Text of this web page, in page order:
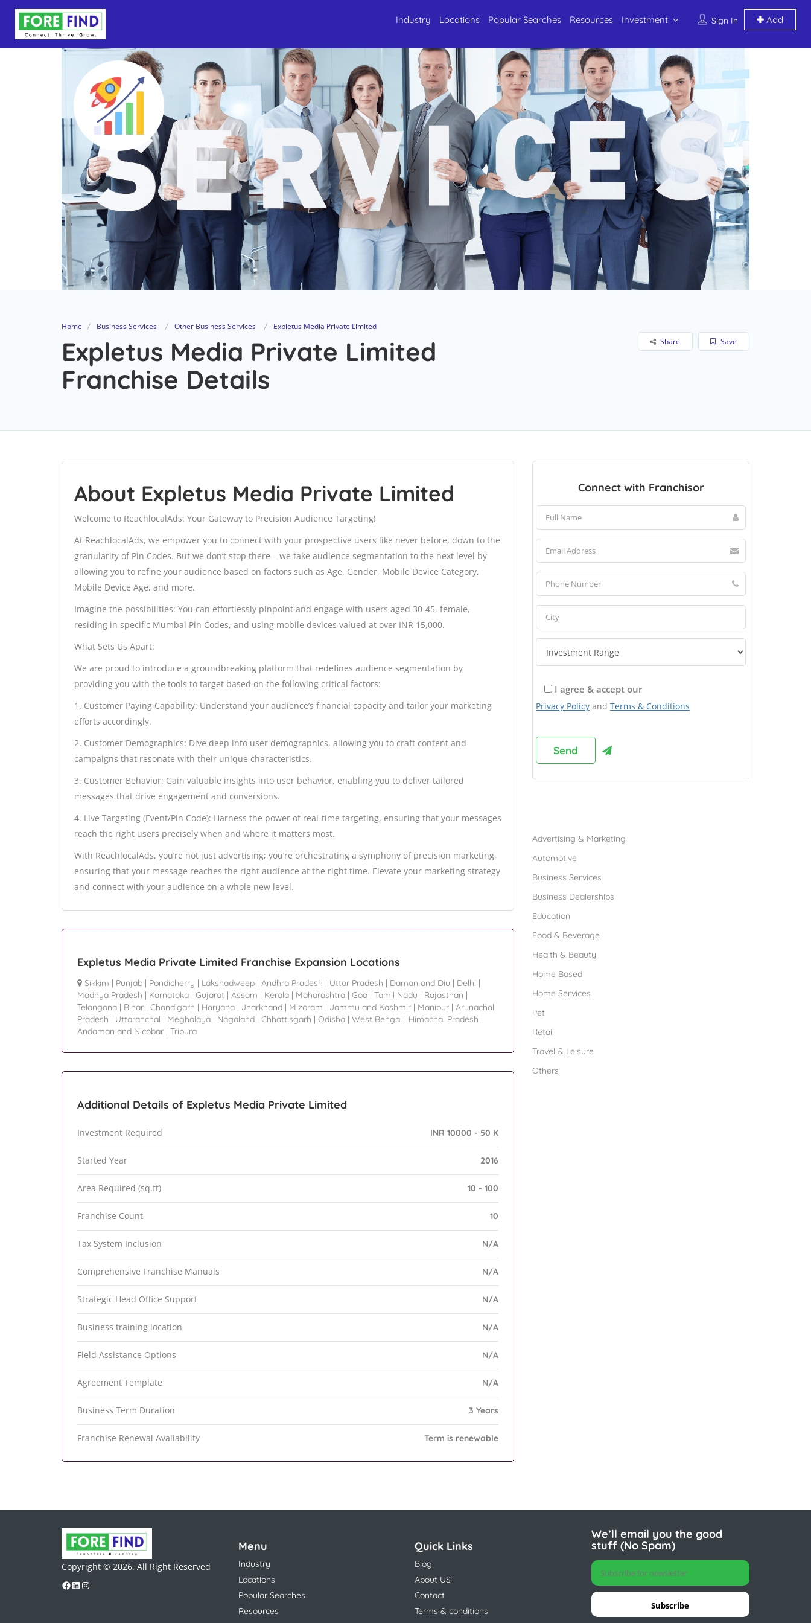
Sign In Add
Industry Locations Popular Searches Resources Investment
Home Business Services Other Business Services Expletus Media Private Limited
Expletus Media Private Limited
Franchise Details
Save
Share
About Expletus Media Private Limited
Welcome to ReachlocalAds: Your Gateway to Precision Audience Targeting!
At ReachlocalAds, we empower you to connect with your prospective users like never before, down to the
granularity of Pin Codes. But we don’t stop there – we take audience segmentation to the next level by
allowing you to refine your audience based on factors such as Age, Gender, Mobile Device Category,
Mobile Device Age, and more.
Imagine the possibilities: You can effortlessly pinpoint and engage with users aged 30-45, female,
residing in specific Mumbai Pin Codes, and using mobile devices valued at over INR 15,000.
What Sets Us Apart:
We are proud to introduce a groundbreaking platform that redefines audience segmentation by
providing you with the tools to target based on the following critical factors:
1. Customer Paying Capability: Understand your audience’s financial capacity and tailor your marketing
efforts accordingly.
2. Customer Demographics: Dive deep into user demographics, allowing you to craft content and
campaigns that resonate with their unique characteristics.
3. Customer Behavior: Gain valuable insights into user behavior, enabling you to deliver tailored
messages that drive engagement and conversions.
4. Live Targeting (Event/Pin Code): Harness the power of real-time targeting, ensuring that your messages
reach the right users precisely when and where it matters most.
With ReachlocalAds, you’re not just advertising; you’re orchestrating a symphony of precision marketing,
ensuring that your message reaches the right audience at the right time. Elevate your marketing strategy
and connect with your audience on a whole new level.
Expletus Media Private Limited Franchise Expansion Locations
Sikkim | Punjab | Pondicherry | Lakshadweep | Andhra Pradesh | Uttar Pradesh | Daman and Diu | Delhi |
Madhya Pradesh | Karnataka | Gujarat | Assam | Kerala | Maharashtra | Goa | Tamil Nadu | Rajasthan |
Telangana | Bihar | Chandigarh | Haryana | Jharkhand | Mizoram | Jammu and Kashmir | Manipur | Arunachal
Pradesh | Uttaranchal | Meghalaya | Nagaland | Chhattisgarh | Odisha | West Bengal | Himachal Pradesh |
Andaman and Nicobar | Tripura
Additional Details of Expletus Media Private Limited
Investment Required INR 10000 - 50 K
Started Year 2016
Area Required (sq.ft) 10 - 100
Franchise Count 10
Tax System Inclusion N/A
Comprehensive Franchise Manuals N/A
Strategic Head Office Support N/A
Business training location N/A
Field Assistance Options N/A
Agreement Template N/A
Business Term Duration 3 Years
Franchise Renewal Availability Term is renewable
Connect with Franchisor
I agree & accept our
Privacy Policy and Terms & Conditions
Advertising & Marketing
Automotive
Business Services
Business Dealerships
Education
Food & Beverage
Health & Beauty
Home Based
Home Services
Pet
Retail
Travel & Leisure
Others
Copyright © 2026. All Right Reserved
Menu
Industry
Locations
Popular Searches
Resources
Quick Links
Blog
About US
Contact
Terms & conditions
We’ll email you the good
stuff (No Spam)